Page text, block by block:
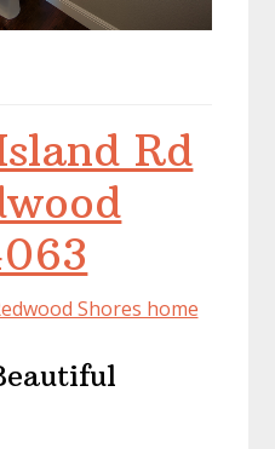
Rd
Shores home